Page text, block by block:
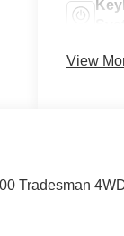
View
Tradesman